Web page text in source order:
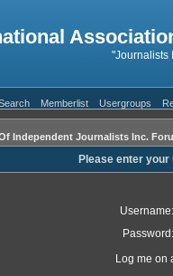
"Journalists
Memberlist Usergroups
Independent Journalists Inc.
Please enter
Username:
Password:
Log me on